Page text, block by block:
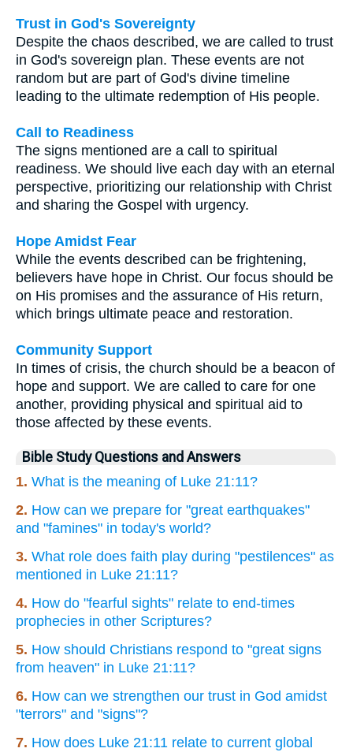
Trust in God's Sovereignty
Despite the chaos described, we are called to trust
in God's sovereign plan. These events are not
random but are part of God's divine timeline
leading to the ultimate redemption of His people.
Call to Readiness
The signs mentioned are a call to spiritual
readiness. We should live each day with an eternal
perspective, prioritizing our relationship with Christ
and sharing the Gospel with urgency.
Hope Amidst Fear
While the events described can be frightening,
believers have hope in Christ. Our focus should be
on His promises and the assurance of His return,
which brings ultimate peace and restoration.
Community Support
In times of crisis, the church should be a beacon of
hope and support. We are called to care for one
another, providing physical and spiritual aid to
those affected by these events.
Bible Study Questions and Answers
1. What is the meaning of Luke 21:11?
2. How can we prepare for "great earthquakes"
and "famines" in today's world?
3. What role does faith play during "pestilences" as
mentioned in Luke 21:11?
4. How do "fearful sights" relate to end-times
prophecies in other Scriptures?
5. How should Christians respond to "great signs
from heaven" in Luke 21:11?
6. How can we strengthen our trust in God amidst
"terrors" and "signs"?
7. How does Luke 21:11 relate to current global